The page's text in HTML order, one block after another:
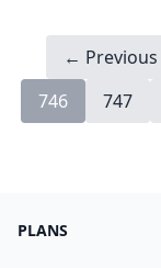
← Previous
746
747
PLANS